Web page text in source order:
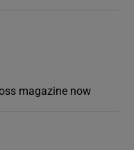
magazine now